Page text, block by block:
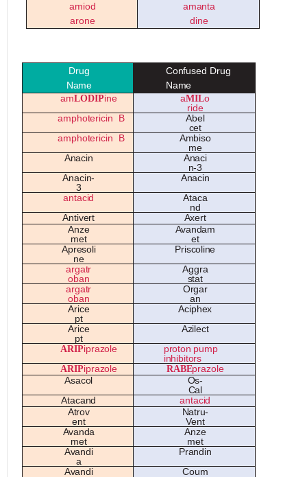
amiod
arone
amanta
dine
Drug
Name
Confused Drug
Name
amLODIPine aMILo
ride
amphotericin B Abel
cet
amphotericin B Ambiso
me
Anacin Anaci
n-3
Anacin-
3
Anacin
antacid Ataca
nd
Antivert Axert
Anze
met
Avandam
et
Apresoli
ne
Priscoline
argatr
oban
Aggra
stat
argatr
oban
Orgar
an
Arice
pt
Aciphex
Arice
pt
Azilect
ARIPiprazole proton pump
inhibitors
ARIPiprazole RABEprazole
Asacol Os-
Cal
Atacand antacid
Atrov
ent
Natru-
Vent
Avanda
met
Anze
met
Avandi
a
Prandin
Avandi
Coum